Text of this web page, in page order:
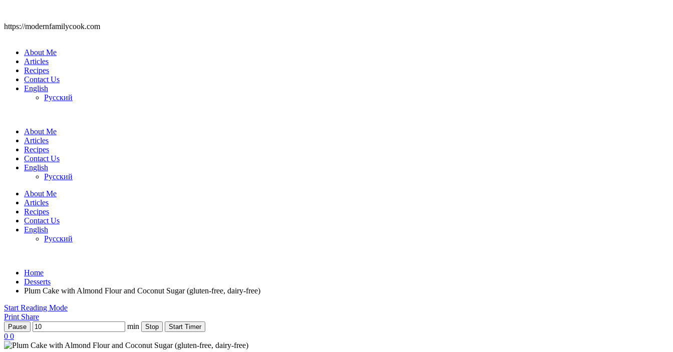
https://modernfamilycook.com
About Me
Articles
Recipes
Contact Us
English
Русский
About Me
Articles
Recipes
Contact Us
English
Русский
About Me
Articles
Recipes
Contact Us
English
Русский
Home
Desserts
Plum Cake with Almond Flour and Coconut Sugar (gluten-free, dairy-free)
Start Reading Mode
Print Share
Pause min Stop Start Timer
0 0